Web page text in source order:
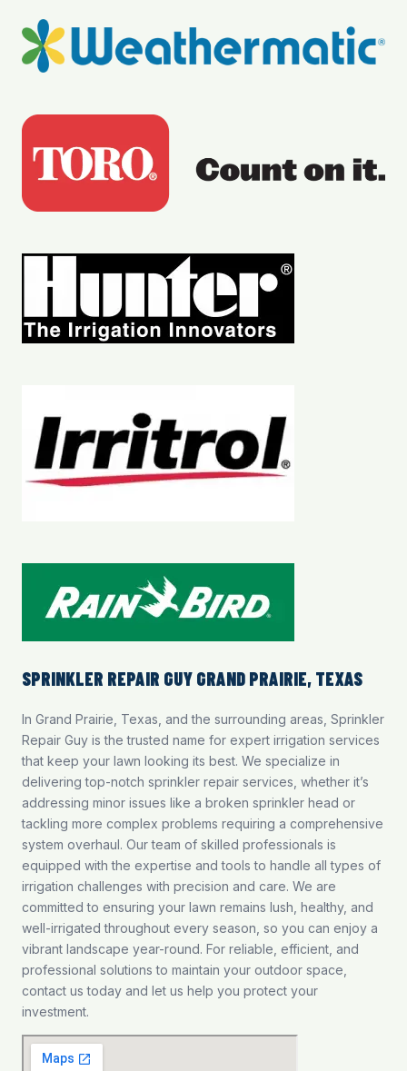
SPRINKLER REPAIR GUY GRAND PRAIRIE, TEXAS
In Grand Prairie, Texas, and the surrounding areas, Sprinkler
Repair Guy is the trusted name for expert irrigation services
that keep your lawn looking its best. We specialize in
delivering top-notch sprinkler repair services , whether it’s
addressing minor issues like a broken sprinkler head or
tackling more complex problems requiring a comprehensive
system overhaul. Our team of skilled professionals is
equipped with the expertise and tools to handle all types of
irrigation challenges with precision and care. We are
committed to ensuring your lawn remains lush, healthy, and
well-irrigated throughout every season, so you can enjoy a
vibrant landscape year-round. For reliable, efficient, and
professional solutions to maintain your outdoor space,
contact us today and let us help you protect your
investment.